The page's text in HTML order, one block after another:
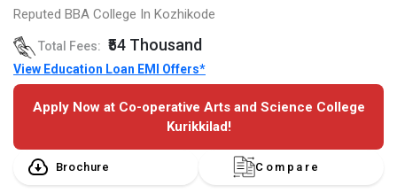
Reputed BBA College In Kozhikode
Total Fees: ₹54 Thousand
View Education Loan EMI Offers*
Apply Now at Co-operative Arts and Science College
Kurikkilad!
Brochure Compare